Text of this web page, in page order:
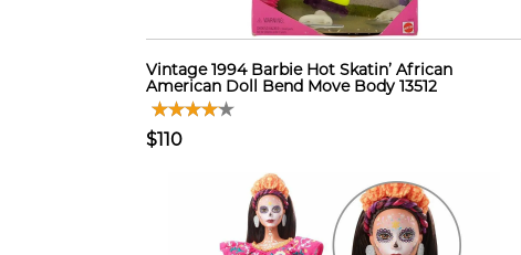
Vintage 1994 Barbie Hot Skatin’ African
American Doll Bend Move Body 13512
$110